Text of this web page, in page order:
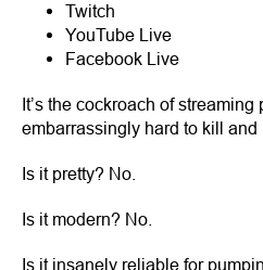
Twitch
YouTube Live
Facebook Live
It’s the cockroach of
embarrassingly hard to kill and
Is it pretty? No.
Is it modern? No.
Is it insanely reliable for